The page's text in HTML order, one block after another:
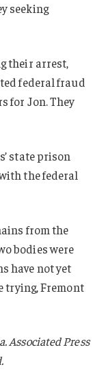
seeking
their arrest,
federal fraud
for Jon. They
state prison
the federal
from the
bodies were
have not yet
trying, Fremont
Associated Press